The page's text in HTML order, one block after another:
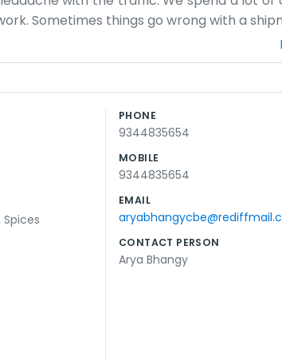
Sometimes things go wrong with a
office is not huge, but it works for us. We
when they come for meetings. We try to
like this. We just keep our heads down
much.
Spices
PHONE
9344835654
MOBILE
9344835654
EMAIL
CONTACT PERSON
Arya Bhangy